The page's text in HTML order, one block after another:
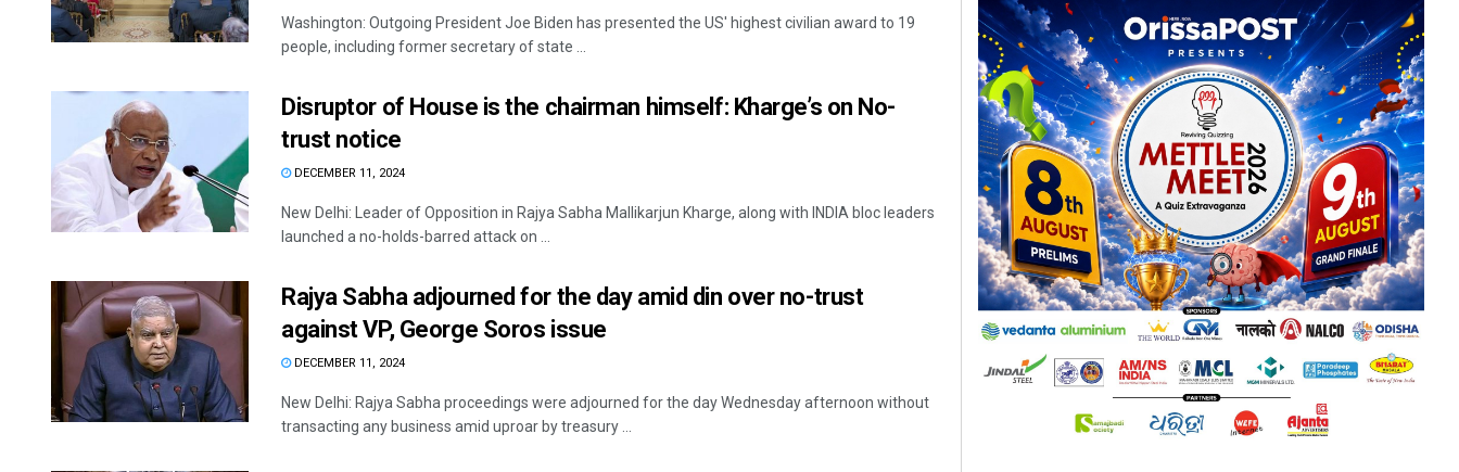
Washington: Outgoing President Joe Biden has presented the US' highest civilian award to 19
people, including former secretary of state ...
Disruptor of House is the chairman himself: Kharge’s on No-
trust notice
DECEMBER 11, 2024
New Delhi: Leader of Opposition in Rajya Sabha Mallikarjun Kharge, along with INDIA bloc leaders
launched a no-holds-barred attack on ...
Rajya Sabha adjourned for the day amid din over no-trust
against VP, George Soros issue
DECEMBER 11, 2024
New Delhi: Rajya Sabha proceedings were adjourned for the day Wednesday afternoon without
transacting any business amid uproar by treasury ...